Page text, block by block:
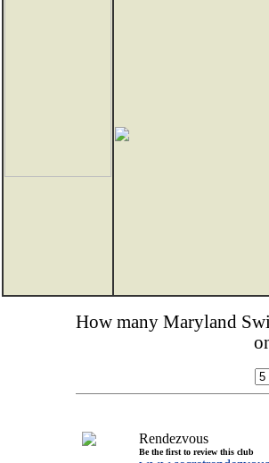
How many Maryland
Rendezvous
Be the first to review this club